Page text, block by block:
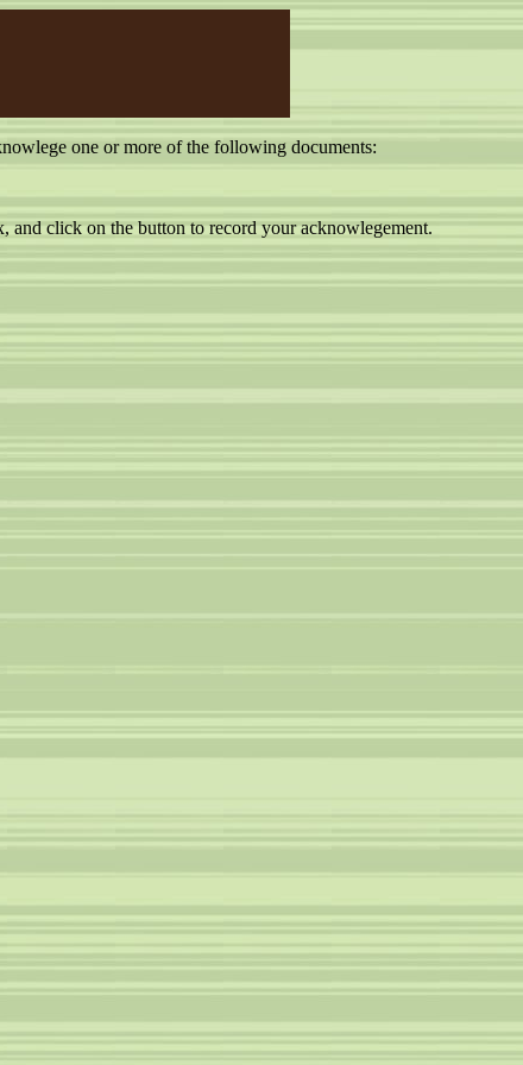
one or more of the following documents:
and click on the button to record your acknowlegement.